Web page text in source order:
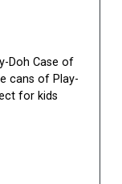
Doh Case of
cans of Play-
for kids